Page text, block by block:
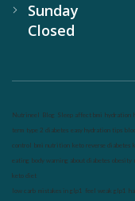
Sunday
Closed
Nutrineel Blog Sleep affect bmi hydration
term type 2 diabetes easy hydration tips
control bmi nutrition keto reverse diabetes
eating body warning about diabetes obesity
keto diet
low carb mistakes in glp1 feel weak glp1